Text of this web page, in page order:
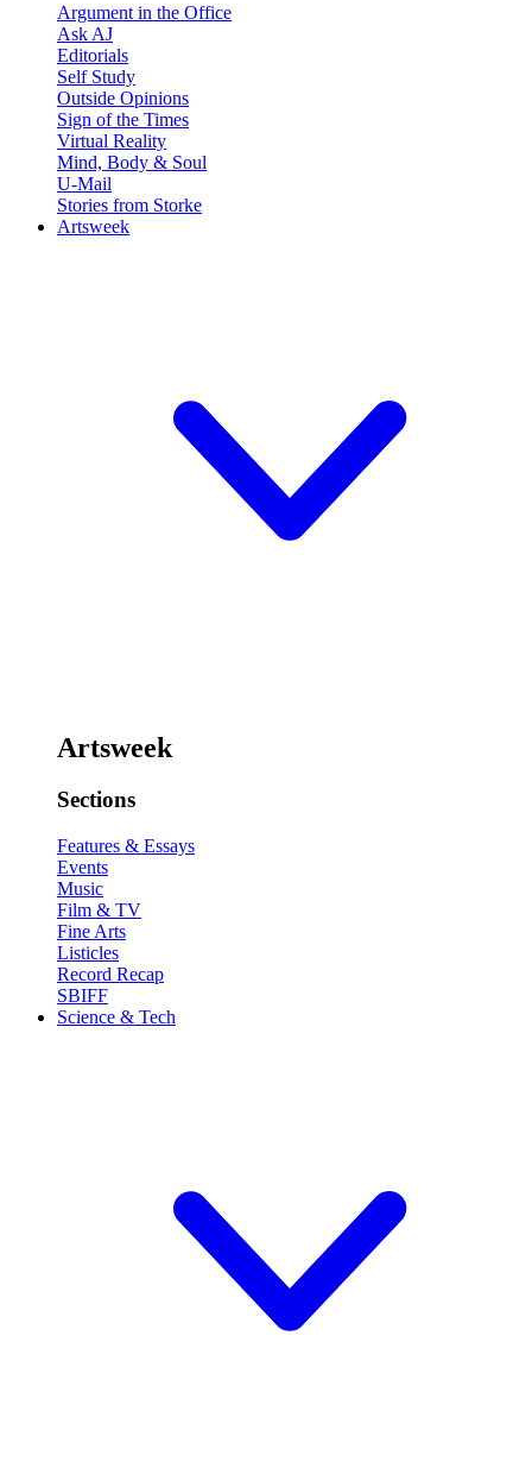
Argument in the Office
Ask AJ
Editorials
Self Study
Outside Opinions
Sign of the Times
Virtual Reality
Mind, Body & Soul
U-Mail
Stories from Storke
Artsweek
Artsweek
Sections
Features & Essays
Events
Music
Film & TV
Fine Arts
Listicles
Record Recap
SBIFF
Science & Tech